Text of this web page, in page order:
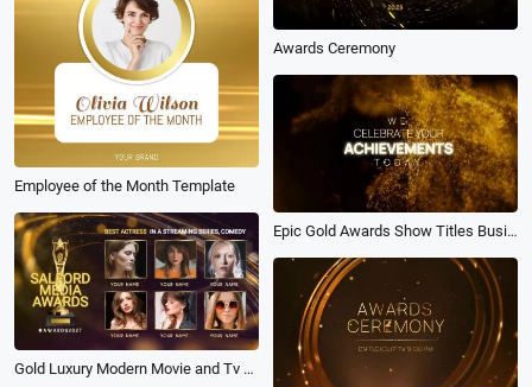
Awards Ceremony
Employee of the Month Template
Epic Gold Awards Show Titles Business Movie Trailer Intro
Gold Luxury Modern Movie and Tv Awards Nominations Intro Facebook Ad